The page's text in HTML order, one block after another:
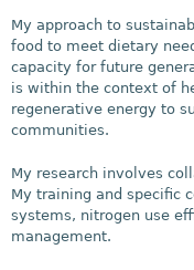
My approach to
food to meet dietary
capacity for future
is within the context of
regenerative energy to
communities.
My research involves
My training and specific
systems, nitrogen use
management.